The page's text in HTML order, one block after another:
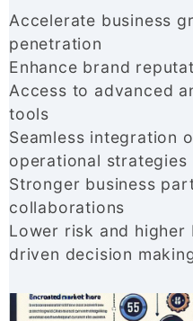
Accelerate business
penetration
Enhance brand
Access to advanced
tools
Seamless integration
operational strategies
Stronger business
collaborations
Lower risk and higher
driven decision